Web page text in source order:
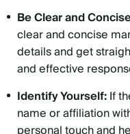
Be Clear and
clear and concise
details and get
and effective
Identify Yourself:If
name or affiliation